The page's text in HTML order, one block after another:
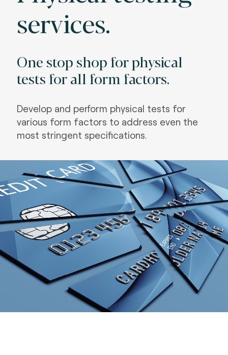
services.
One stop shop for physical
tests for all form factors.
Develop and perform physical tests for
various form factors to address even the
most stringent specifications.